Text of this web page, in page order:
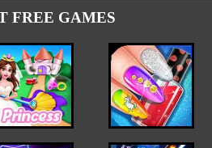
FREE GAMES